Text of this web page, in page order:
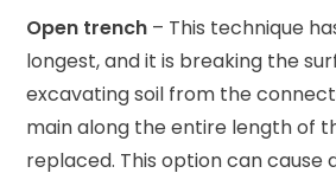
Open trench – This technique
longest, and it is breaking the
excavating soil from the
main along the entire length of
replaced. This option can cause